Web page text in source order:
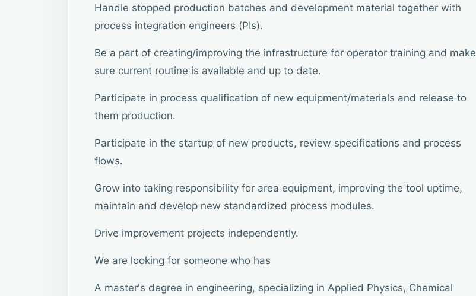
Handle stopped production batches and development material together with
process integration engineers (PIs).
Be a part of creating/improving the infrastructure for operator training and make
sure current routine is available and up to date.
Participate in process qualification of new equipment/materials and release to
them production.
Participate in the startup of new products, review specifications and process
flows.
Grow into taking responsibility for area equipment, improving the tool uptime,
maintain and develop new standardized process modules.
Drive improvement projects independently.
We are looking for someone who has
A master's degree in engineering, specializing in Applied Physics, Chemical